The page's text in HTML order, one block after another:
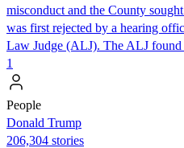
misconduct and the County
was first rejected by a hearing
Law Judge (ALJ). The ALJ
1
People
Donald Trump
206,304 stories